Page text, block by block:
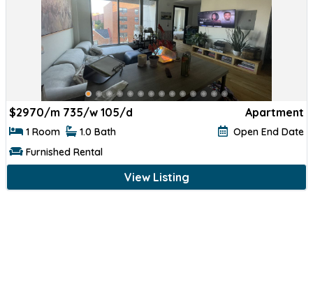
$2970/m 735/w 105/d Apartment
1 Room 1.0 Bath
Open End Date
Furnished Rental
View Listing